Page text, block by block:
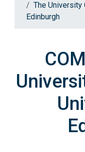
The
Edinburgh